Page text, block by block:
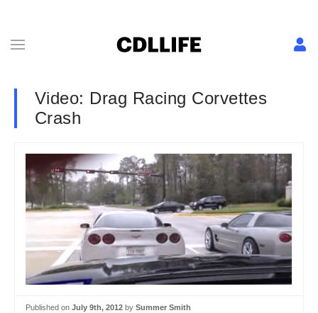
Video: Drag Racing Corvettes
Crash
Published on July 9th, 2012 by Summer Smith